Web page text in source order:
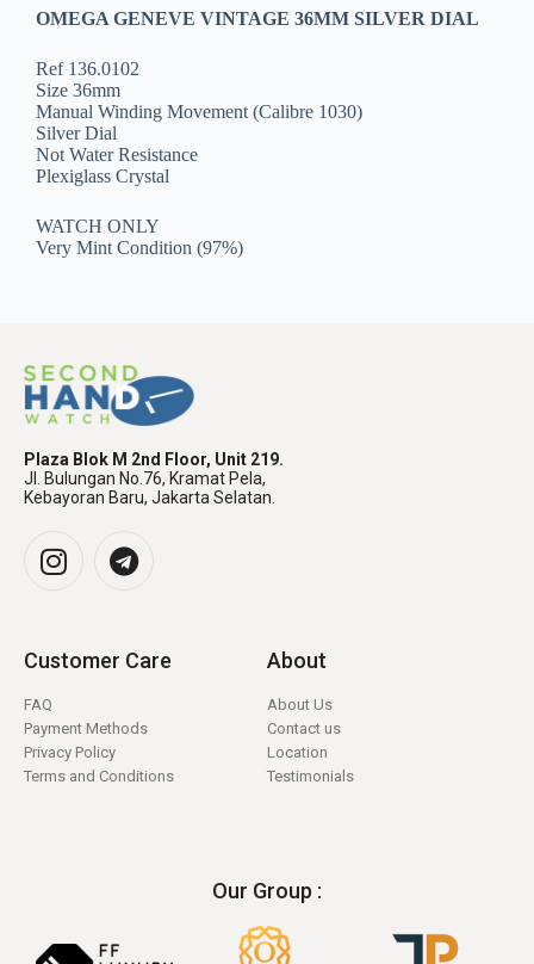
OMEGA GENEVE VINTAGE 36MM SILVER DIAL
Ref 136.0102
Size 36mm
Manual Winding Movement (Calibre 1030)
Silver Dial
Not Water Resistance
Plexiglass Crystal
WATCH ONLY
Very Mint Condition (97%)
Plaza Blok M 2nd Floor, Unit 219.
Jl. Bulungan No.76, Kramat Pela,
Kebayoran Baru, Jakarta Selatan.
Customer Care
FAQ
Payment Methods
Privacy Policy
Terms and Conditions
About
About Us
Contact us
Location
Testimonials
Our Group :